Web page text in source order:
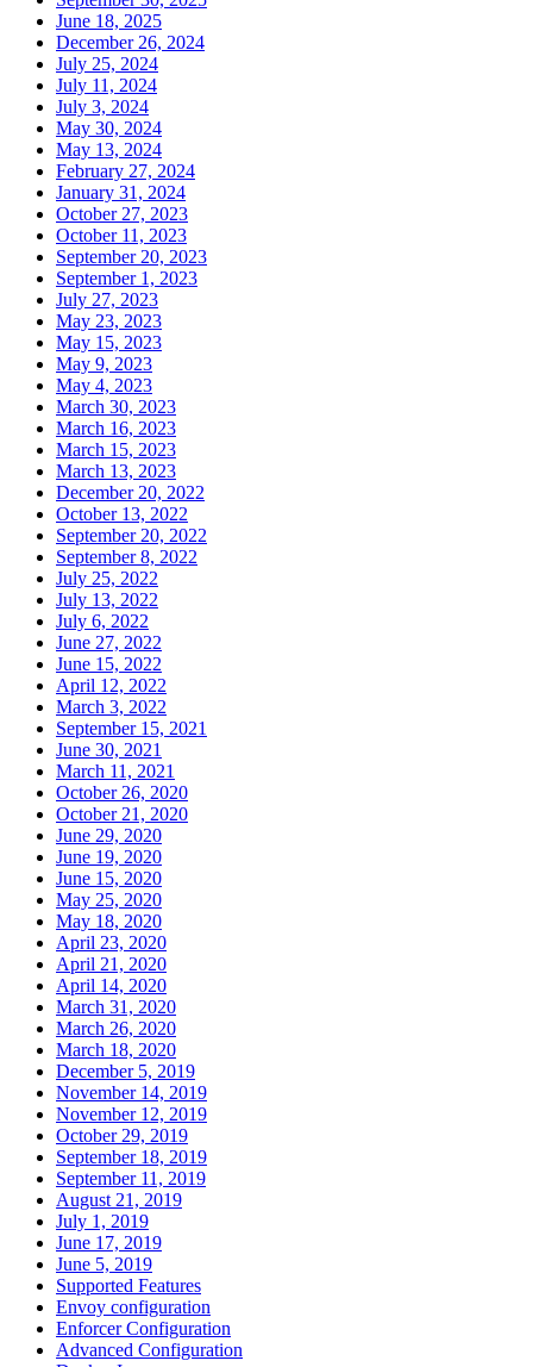
June 18, 2025
December 26, 2024
July 25, 2024
July 11, 2024
July 3, 2024
May 30, 2024
May 13, 2024
February 27, 2024
January 31, 2024
October 27, 2023
October 11, 2023
September 20, 2023
September 1, 2023
July 27, 2023
May 23, 2023
May 15, 2023
May 9, 2023
May 4, 2023
March 30, 2023
March 16, 2023
March 15, 2023
March 13, 2023
December 20, 2022
October 13, 2022
September 20, 2022
September 8, 2022
July 25, 2022
July 13, 2022
July 6, 2022
June 27, 2022
June 15, 2022
April 12, 2022
March 3, 2022
September 15, 2021
June 30, 2021
March 11, 2021
October 26, 2020
October 21, 2020
June 29, 2020
June 19, 2020
June 15, 2020
May 25, 2020
May 18, 2020
April 23, 2020
April 21, 2020
April 14, 2020
March 31, 2020
March 26, 2020
March 18, 2020
December 5, 2019
November 14, 2019
November 12, 2019
October 29, 2019
September 18, 2019
September 11, 2019
August 21, 2019
July 1, 2019
June 17, 2019
June 5, 2019
Supported Features
Envoy configuration
Enforcer Configuration
Advanced Configuration